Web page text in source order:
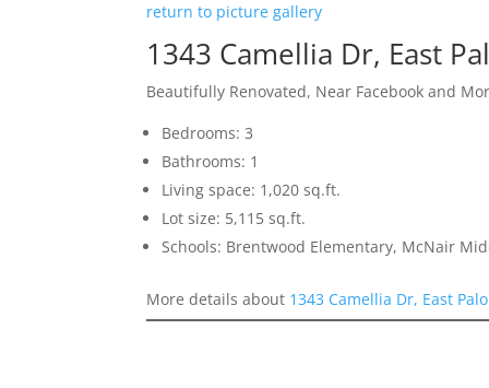
return to picture gallery
1343 Camellia Dr, East
Beautifully Renovated, Near Facebook and
Bedrooms: 3
Bathrooms: 1
Living space: 1,020 sq.ft.
Lot size: 5,115 sq.ft.
Schools: Brentwood Elementary, McNair
More details about 1343 Camellia Dr, East